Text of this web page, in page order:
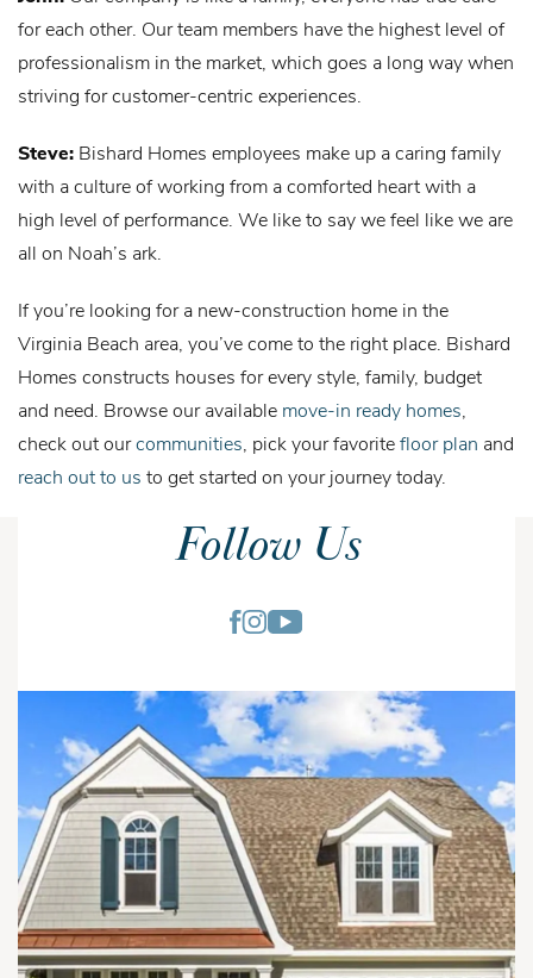
for each other. Our team members have the highest level of
professionalism in the market, which goes a long way when
striving for customer-centric experiences.
Steve: Bishard Homes employees make up a caring family
with a culture of working from a comforted heart with a
high level of performance. We like to say we feel like we are
all on Noah’s ark.
If you’re looking for a new-construction home in the
Virginia Beach area, you’ve come to the right place. Bishard
Homes constructs houses for every style, family, budget
and need. Browse our available move-in ready homes,
check out ourcommunities, pick your favoritefloor plan and
reach out to us to get started on your journey today.
Follow Us